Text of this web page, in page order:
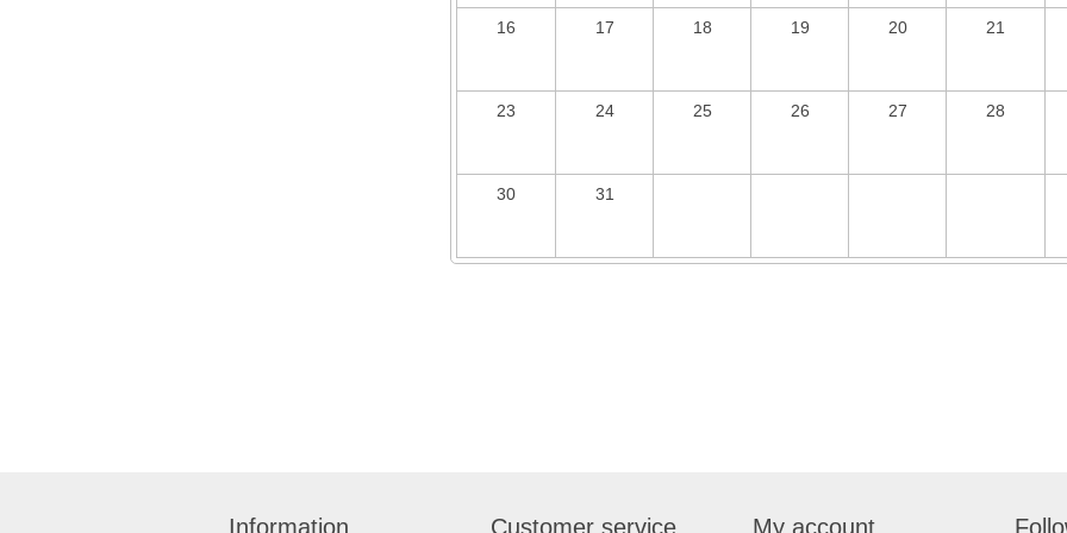
16 17 18 19 20 21
23 24 25 26 27 28
30 31
Information Customer service My account